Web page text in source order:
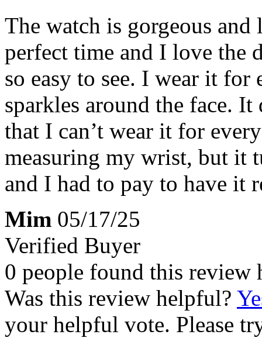
The watch is gorgeous
perfect time and I love the
so easy to see. I wear it
sparkles around the face. It
that I can’t wear it for
measuring my wrist, but it
and I had to pay to have it
Mim 05/17/25
Verified Buyer
0 people found this review
Was this review helpful?
your helpful vote. Please